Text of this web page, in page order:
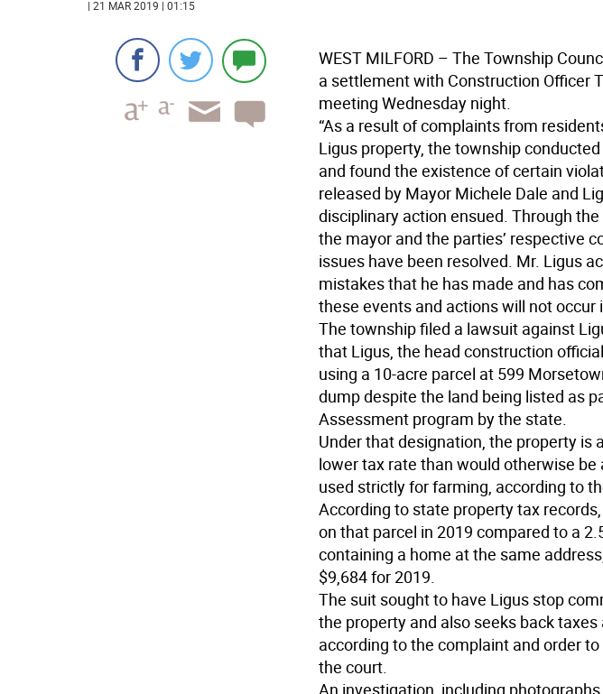
| 21 MAR 2019 | 01:15
WEST MILFORD – The Township
a settlement with Construction Officer
meeting Wednesday night.
“As a result of complaints from
Ligus property, the township
and found the existence of certain
released by Mayor Michele Dale and
disciplinary action ensued. Through
the mayor and the parties’ respective
issues have been resolved. Mr. Ligus
mistakes that he has made and has
these events and actions will not occur
The township filed a lawsuit against
that Ligus, the head construction
using a 10-acre parcel at 599
dump despite the land being listed as
Assessment program by the state.
Under that designation, the property is
lower tax rate than would otherwise be
used strictly for farming, according to
According to state property tax
on that parcel in 2019 compared to a
containing a home at the same
$9,684 for 2019.
The suit sought to have Ligus stop
the property and also seeks back
according to the complaint and order
the court.
An investigation, including